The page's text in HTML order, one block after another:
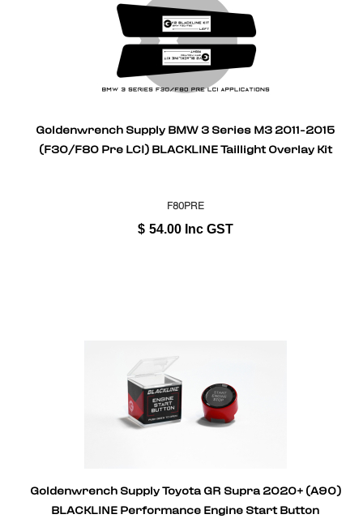
Goldenwrench Supply BMW 3 Series M3 2011-2015
(F30/F80 Pre LCI) BLACKLINE Taillight Overlay Kit
F80PRE
$ 54.00 Inc GST
Goldenwrench Supply Toyota GR Supra 2020+ (A90)
BLACKLINE Performance Engine Start Button